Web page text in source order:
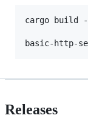
cargo build --
Releases